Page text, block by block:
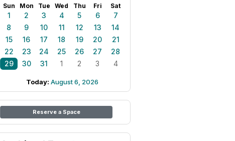
Sun Mon Tue Wed Thu Fri Sat
1 2 3 4 5 6
7
8
9 10 11 12 13
14
15
16 17 18 19 20
21
22
23 24 25 26 27
28
29
30 31 1 2 3 4
Today: August 6, 2026
Reserve a Space